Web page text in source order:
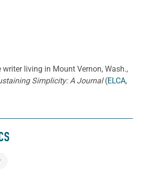
writer living in Mount Vernon, Wash.,
Simplicity: A Journal(ELCA,